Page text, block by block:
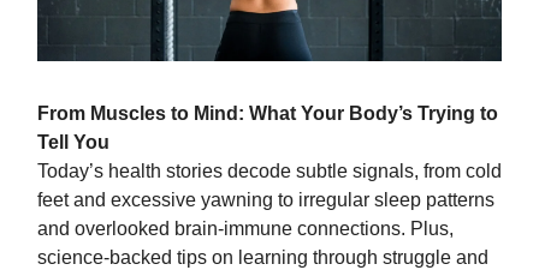
From Muscles to Mind: What Your Body’s Trying to
Tell You
Today’s health stories decode subtle signals, from cold
feet and excessive yawning to irregular sleep patterns
and overlooked brain-immune connections. Plus,
science-backed tips on learning through struggle and